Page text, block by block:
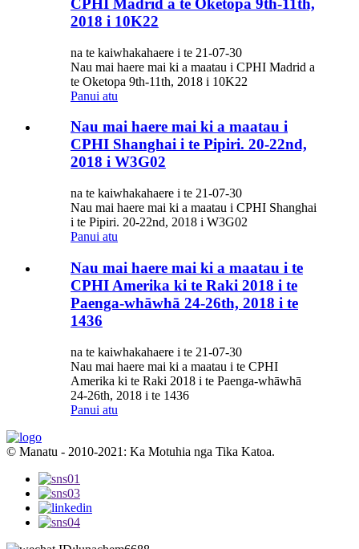
CPHI Madrid a te Oketopa 9th-11th,
2018 i 10K22
na te kaiwhakahaere i te 21-07-30
Nau mai haere mai ki a maatau i CPHI Madrid a
te Oketopa 9th-11th, 2018 i 10K22
Panui atu
Nau mai haere mai ki a maatau i
CPHI Shanghai i te Pipiri. 20-22nd,
2018 i W3G02
na te kaiwhakahaere i te 21-07-30
Nau mai haere mai ki a maatau i CPHI Shanghai
i te Pipiri. 20-22nd, 2018 i W3G02
Panui atu
Nau mai haere mai ki a maatau i te
CPHI Amerika ki te Raki 2018 i te
Paenga-whāwhā 24-26th, 2018 i te
1436
na te kaiwhakahaere i te 21-07-30
Nau mai haere mai ki a maatau i te CPHI
Amerika ki te Raki 2018 i te Paenga-whāwhā
24-26th, 2018 i te 1436
Panui atu
© Manatu - 2010-2021: Ka Motuhia nga Tika Katoa.